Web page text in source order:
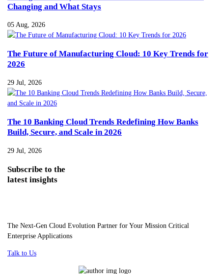
Changing and What Stays
05 Aug, 2026
The Future of Manufacturing Cloud: 10 Key Trends for
2026
29 Jul, 2026
The 10 Banking Cloud Trends Redefining How Banks
Build, Secure, and Scale in 2026
29 Jul, 2026
Subscribe to the
latest insights
The Next-Gen Cloud Evolution Partner for Your Mission Critical
Enterprise Applications
Talk to Us